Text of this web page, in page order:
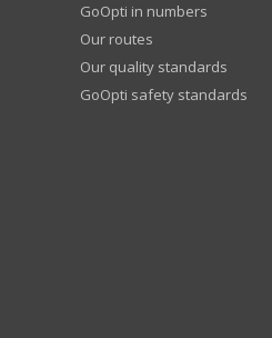
GoOpti in numbers
Our routes
Our quality standards
GoOpti safety standards